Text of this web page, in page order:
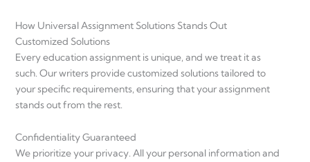
How Universal Assignment Solutions Stands Out
Customized Solutions
Every education assignment is unique, and we treat it as
such. Our writers provide customized solutions tailored to
your specific requirements, ensuring that your assignment
stands out from the rest.
Confidentiality Guaranteed
We prioritize your privacy. All your personal information and